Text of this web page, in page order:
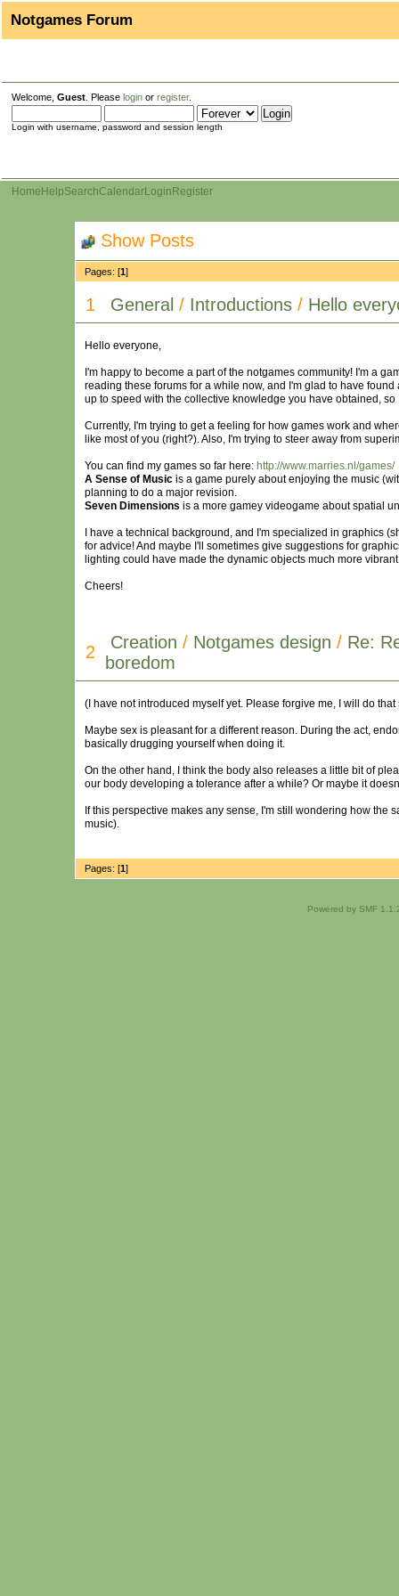
Notgames Forum
Welcome, Guest . Please login or register.
Login with username, password and session length
Home HelpSearchCalendarLogin Register
Show Posts
Pages: [1]
1 General / Introductions / Hello
Hello everyone,
I'm happy to become a part of the notgames community! I'm a
reading these forums for a while now, and I'm glad to have
up to speed with the collective knowledge you have obtained,
Currently, I'm trying to get a feeling for how games work and
like most of you (right?). Also, I'm trying to steer away from
You can find my games so far here: http://www.marries.nl/games/
A Sense of Music is a game purely about enjoying the music
planning to do a major revision.
Seven Dimensions is a more gamey videogame about spatial
I have a technical background, and I'm specialized in graphics
for advice! And maybe I'll sometimes give suggestions for
lighting could have made the dynamic objects much more
Cheers!
2 Creation / Notgames design / Re:
boredom
(I have not introduced myself yet. Please forgive me, I will do that
Maybe sex is pleasant for a different reason. During the act,
basically drugging yourself when doing it.
On the other hand, I think the body also releases a little bit of
our body developing a tolerance after a while? Or maybe it
If this perspective makes any sense, I'm still wondering how
music).
Pages: [1]
Powered by SMF